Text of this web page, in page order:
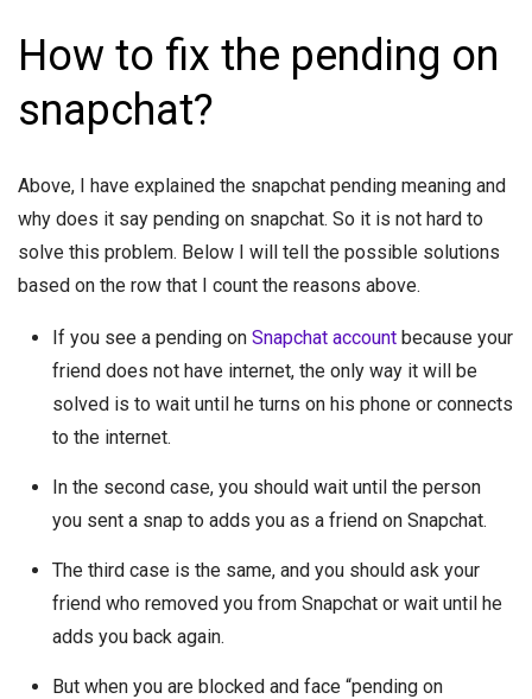
How to fix the pending on
snapchat?
Above, I have explained the snapchat pending meaning and
why does it say pending on snapchat. So it is not hard to
solve this problem. Below I will tell the possible solutions
based on the row that I count the reasons above.
If you see a pending on Snapchat accountbecause your
friend does not have internet, the only way it will be
solved is to wait until he turns on his phone or connects
to the internet.
In the second case, you should wait until the person
you sent a snap to adds you as a friend on Snapchat.
The third case is the same, and you should ask your
friend who removed you from Snapchat or wait until he
adds you back again.
But when you are blocked and face “pending on